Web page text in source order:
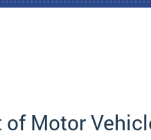
of Motor